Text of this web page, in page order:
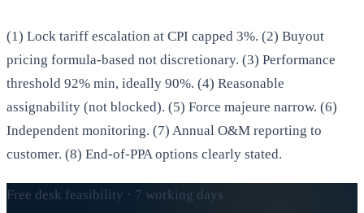
(1) Lock tariff escalation at CPI capped 3%. (2) Buyout
pricing formula-based not discretionary. (3) Performance
threshold 92% min, ideally 90%. (4) Reasonable
assignability (not blocked). (5) Force majeure narrow. (6)
Independent monitoring. (7) Annual O&M reporting to
customer. (8) End-of-PPA options clearly stated.
Free desk feasibility · 7 working days